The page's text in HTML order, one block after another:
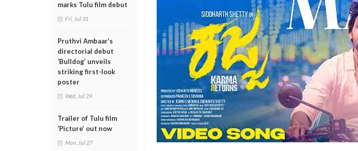
marks Tulu film debut
Fri, Jul 31
Pruthvi Ambaar’s
directorial debut
‘Bulldog’ unveils
striking first-look
poster
Wed, Jul 29
Trailer of Tulu film
‘Picture’ out now
Mon, Jul 27